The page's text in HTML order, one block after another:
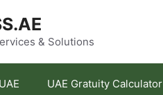
& Solutions
UAE Gratuity Calculator